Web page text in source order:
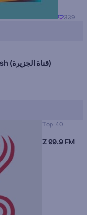
339
Al Jazeera English (قناة الجزيرة)
Top 40
Z 99.9 FM